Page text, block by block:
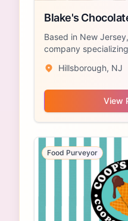
Blake's
Based in New
company
Hillsborough, NJ
View
Food Purveyor